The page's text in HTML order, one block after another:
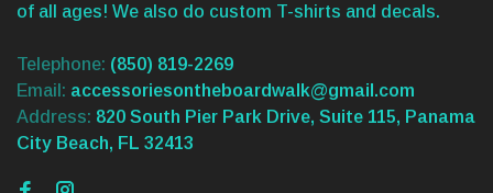
of all ages! We also do custom T-shirts and decals.
Telephone: (850) 819-2269
Email: accessoriesontheboardwalk@gmail.com
Address: 820 South Pier Park Drive, Suite 115, Panama
City Beach, FL 32413